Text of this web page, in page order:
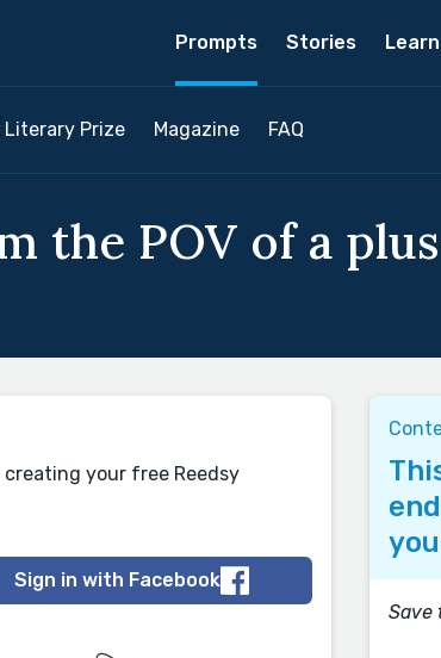
Prompts Stories Learn
Literary Prize Magazine FAQ
the POV of a
your free Reedsy
Sign in with Facebook
Save